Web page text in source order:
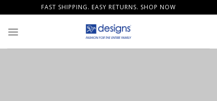
to
content
FAST SHIPPING. EASY RETURNS. SHOP NOW